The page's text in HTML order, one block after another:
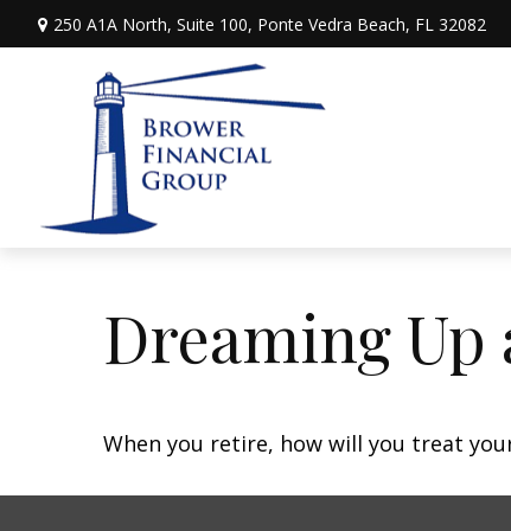
250 A1A North, Suite 100, Ponte Vedra Beach, FL 32082
Dreaming
When you retire, how will you treat